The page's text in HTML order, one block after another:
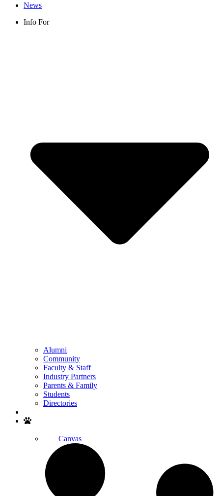
News
Info For
Alumni
Community
Faculty & Staff
Industry Partners
Parents & Family
Students
Directories
Canvas